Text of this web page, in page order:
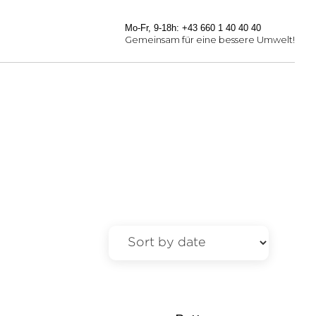
Mo-Fr, 9-18h: +43 660 1 40 40 40
Gemeinsam für eine bessere Umwelt!